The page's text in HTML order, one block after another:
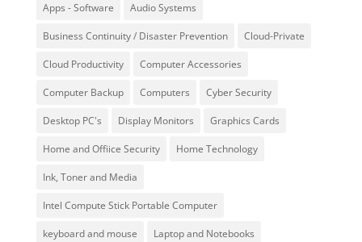
Apps - Software Audio Systems
Business Continuity / Disaster Prevention Cloud-Private
Cloud Productivity Computer Accessories
Computer Backup Computers Cyber Security
Desktop PC's Display Monitors Graphics Cards
Home and Offiice Security Home Technology
Ink, Toner and Media
Intel Compute Stick Portable Computer
keyboard and mouse Laptop and Notebooks